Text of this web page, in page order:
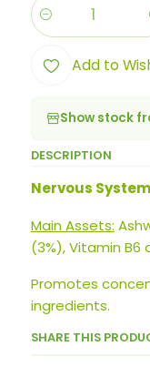
Quantity
Add to
Show stock
DESCRIPTION
Nervous
Main Assets:
(3%), Vitamin B6
Promotes
ingredients.
SHARE THIS